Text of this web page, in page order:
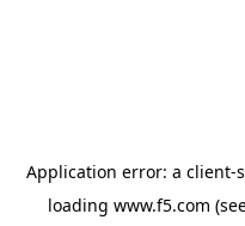
Application error: a client-
loading www.f5.com